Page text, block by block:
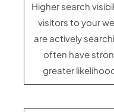
Higher search
visitors to your
are actively
often have
greater